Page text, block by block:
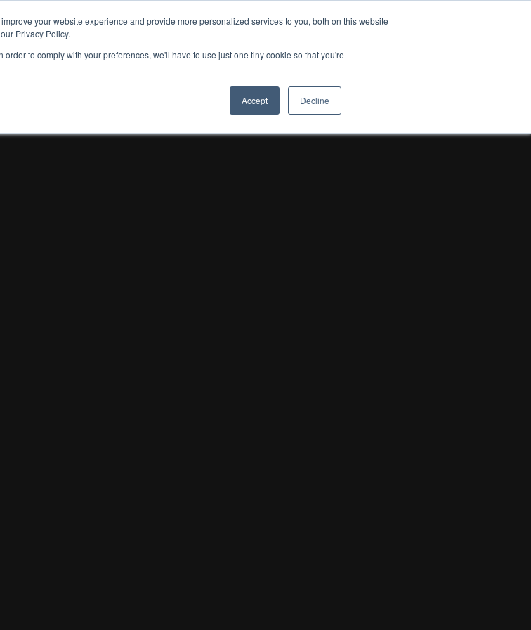
your website experience and provide more personalized services to you, both on this website
Privacy Policy.
to comply with your preferences, we'll have to use just one tiny cookie so that you're
Accept Decline